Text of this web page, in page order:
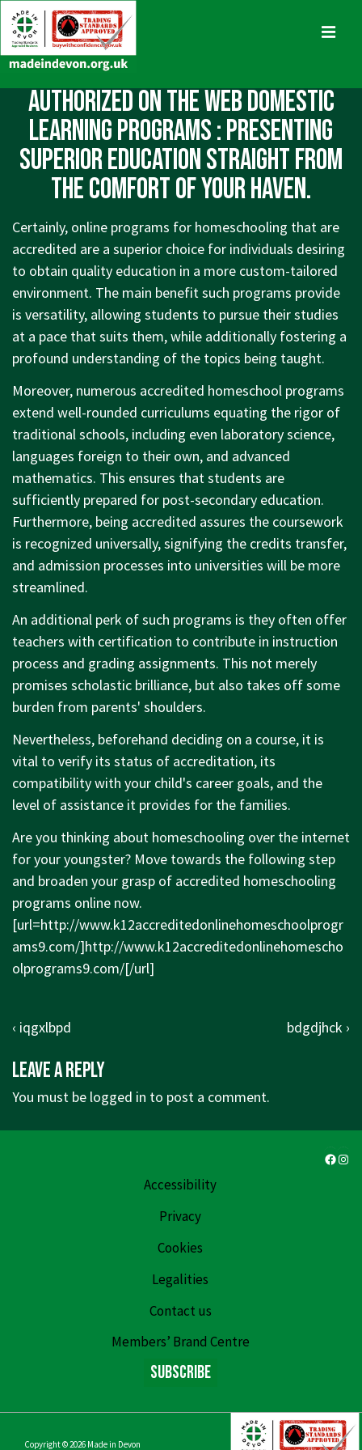
Skip
to
Content
Main
Navigation
Authorized On the Web Domestic
Learning Programs : Presenting
Superior Education straight from
The comfort of your Haven.
Certainly, online programs for homeschooling that are
accredited are a superior choice for individuals desiring
to obtain quality education in a more custom-tailored
environment. The main benefit such programs provide
is versatility, allowing students to pursue their studies
at a pace that suits them, while additionally fostering a
profound understanding of the topics being taught.
Moreover, numerous accredited homeschool programs
extend well-rounded curriculums equating the rigor of
traditional schools, including even laboratory science,
languages foreign to their own, and advanced
mathematics. This ensures that students are
sufficiently prepared for post-secondary education.
Furthermore, being accredited assures the coursework
is recognized universally, signifying the credits transfer,
and admission processes into universities will be more
streamlined.
An additional perk of such programs is they often offer
teachers with certification to contribute in instruction
process and grading assignments. This not merely
promises scholastic brilliance, but also takes off some
burden from parents' shoulders.
Nevertheless, beforehand deciding on a course, it is
vital to verify its status of accreditation, its
compatibility with your child's career goals, and the
level of assistance it provides for the families.
Are you thinking about homeschooling over the internet
for your youngster? Move towards the following step
and broaden your grasp of accredited homeschooling
programs online now.
[url=http://www.k12accreditedonlinehomeschoolprogr
ams9.com/]http://www.k12accreditedonlinehomescho
olprograms9.com/[/url]
Post
Previous
is
‹ iqgxlbpd
Next
bdgdjhck ›
Leave a Reply
You must be logged in to post a comment.
Accessibility
Privacy
Cookies
Legalities
Contact us
Members’ Brand Centre
Subscribe
Copyright © 2026 Made in Devon